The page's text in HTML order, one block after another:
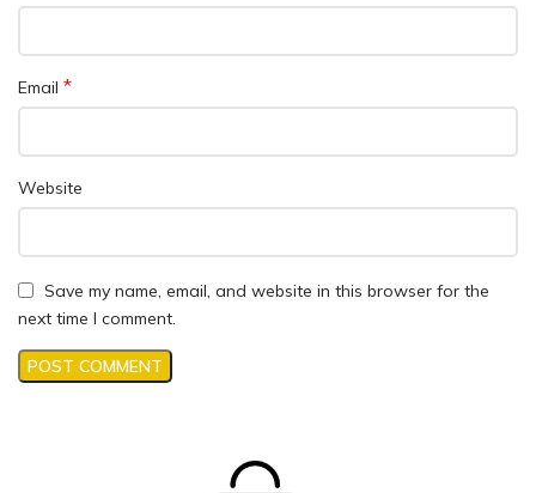
Email *
Website
Save my name, email, and website in this browser for the
next time I comment.